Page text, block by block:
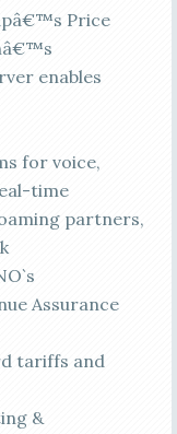
Price
enables
for voice,
time
partners,
Assurance
tariffs and
&